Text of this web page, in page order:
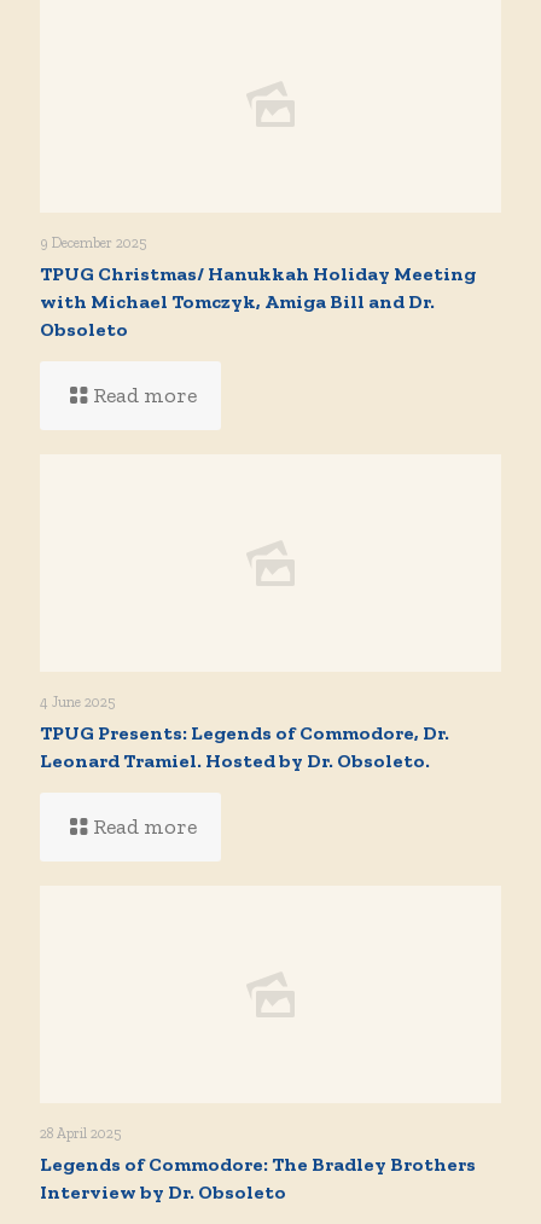
9 December 2025
TPUG Christmas/ Hanukkah Holiday Meeting
with Michael Tomczyk, Amiga Bill and Dr.
Obsoleto
Read more
4 June 2025
TPUG Presents: Legends of Commodore, Dr.
Leonard Tramiel. Hosted by Dr. Obsoleto.
Read more
28 April 2025
Legends of Commodore: The Bradley Brothers
Interview by Dr. Obsoleto